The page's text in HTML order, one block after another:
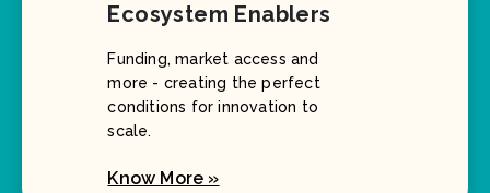
Ecosystem Enablers
Funding, market access and
more - creating the perfect
scale.